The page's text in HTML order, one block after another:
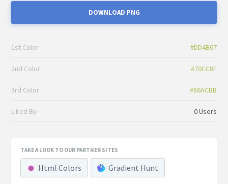
DOWNLOAD PNG
1st Color #DD4B67
2nd Color #70CC8F
3rd Color #86ACBB
Liked By 0 Users
TAKE A LOOK TO OUR PARTNER SITES
Html Colors Gradient Hunt